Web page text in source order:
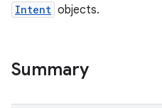
Intent objects.
Summary